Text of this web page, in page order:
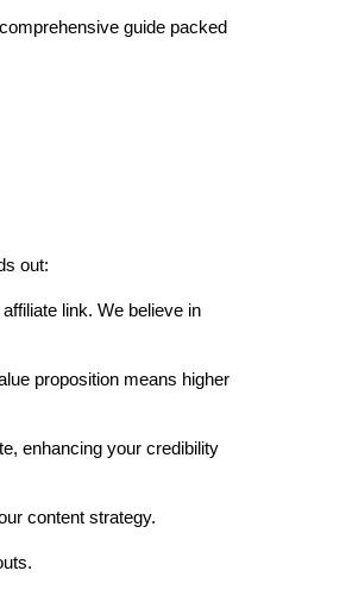
guide packed
out:
link. We believe in
proposition means higher
enhancing your credibility
content strategy.